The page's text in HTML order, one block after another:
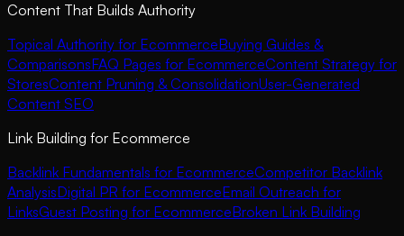
Content That Builds Authority
Topical Authority for EcommerceBuying Guides &
ComparisonsFAQ Pages for EcommerceContent Strategy for
StoresContent Pruning & ConsolidationUser-Generated
Content SEO
Link Building for Ecommerce
Backlink Fundamentals for EcommerceCompetitor Backlink
AnalysisDigital PR for EcommerceEmail Outreach for
LinksGuest Posting for EcommerceBroken Link Building